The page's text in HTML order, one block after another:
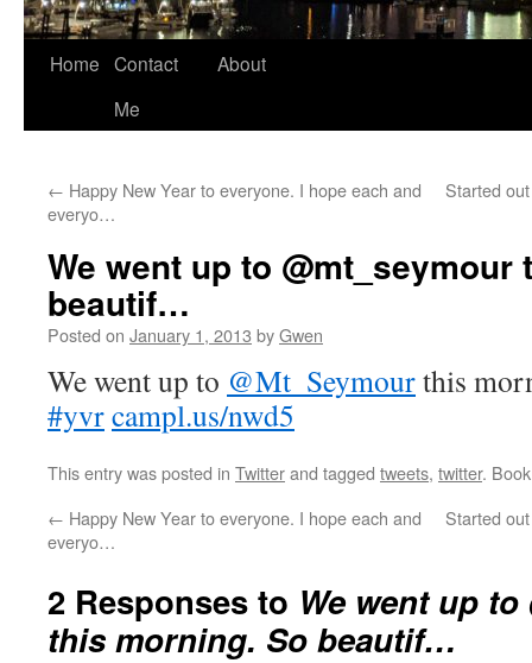
Home Contact
Me
About
← Happy New Year to everyone. I hope each and
everyo…
Started
We went up to
beautif…
Posted on January 1, 2013 byGwen
We went up to @Mt_Seymourthis
#yvrcampl.us/nwd5
This entry was posted in Twitterand tagged tweets, twitter.
← Happy New Year to everyone. I hope each and
everyo…
Started
2 Responses to We went up
this morning. So beautif…